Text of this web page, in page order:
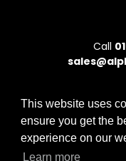
Call
© 2026
Terms & Conditions
This website uses
ensure you get the
experience on our
Learn more